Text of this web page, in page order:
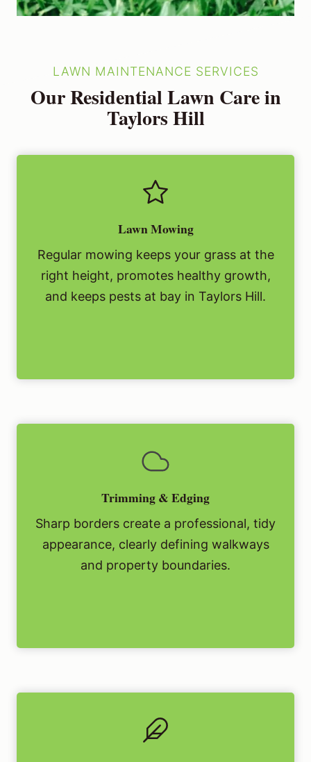
LAWN MAINTENANCE SERVICES
Our Residential Lawn Care in
Taylors Hill
Lawn Mowing
Regular mowing keeps your grass at the
right height, promotes healthy growth,
and keeps pests at bay in Taylors Hill.
Trimming & Edging
Sharp borders create a professional, tidy
appearance, clearly defining walkways
and property boundaries.